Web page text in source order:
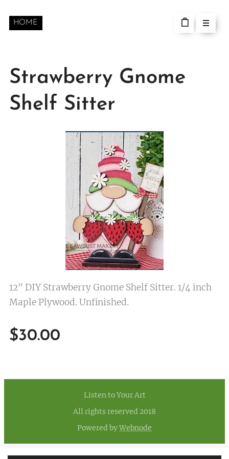
HOME
Strawberry Gnome
Shelf Sitter
12" DIY Strawberry Gnome Shelf Sitter. 1/4 inch
Maple Plywood. Unfinished.
$30.00
Listen to Your Art
All rights reserved 2018
Powered byWebnode